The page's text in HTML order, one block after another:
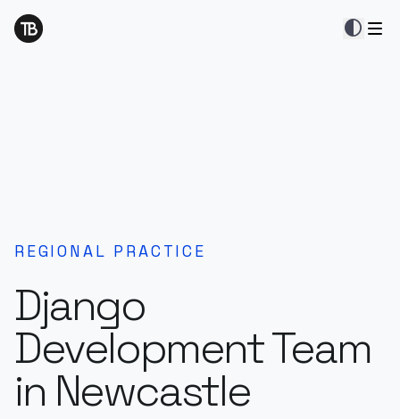
contrast
REGIONAL PRACTICE
Django
Development Team
in Newcastle